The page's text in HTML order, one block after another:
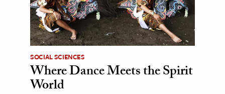
SOCIAL SCIENCES
Where Dance Meets the Spirit
World